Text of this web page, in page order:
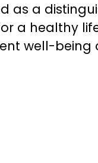
as a
a healthy
well-being